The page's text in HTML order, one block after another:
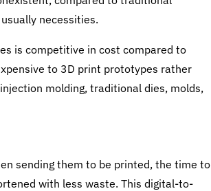
necessities.
is competitive in cost compared to
to 3D print prototypes rather
molding, traditional dies, molds,
sending them to be printed, the time to
with less waste. This digital-to-